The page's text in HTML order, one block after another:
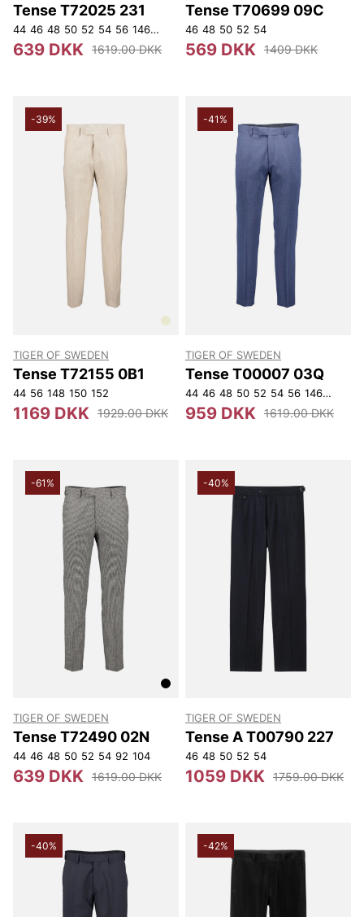
Tense T72025 231
44 46 48 50 52 54 56 146 148 150 152
639 DKK 1619.00 DKK
Tense T70699 09C
46 48 50 52 54
569 DKK 1409 DKK
-39%
TIGER OF SWEDEN
Tense T72155 0B1
44 56 148 150 152
1169 DKK 1929.00 DKK
-41%
TIGER OF SWEDEN
Tense T00007 03Q
44 46 48 50 52 54 56 146 148
959 DKK 1619.00 DKK
-61%
TIGER OF SWEDEN
Tense T72490 02N
44 46 48 50 52 54 92 104
639 DKK 1619.00 DKK
-40%
TIGER OF SWEDEN
Tense A T00790 227
46 48 50 52 54
1059 DKK 1759.00 DKK
-40% -42%